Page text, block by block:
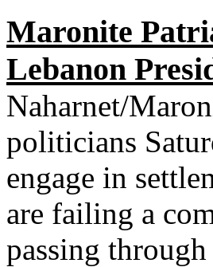
Maronite
Lebanon
Naharnet/
politicians
engage in
are failing a
passing